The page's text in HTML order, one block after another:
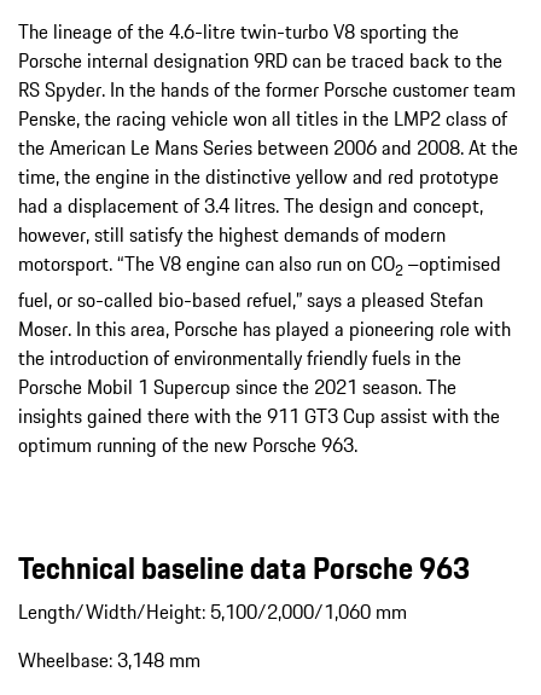
The lineage of the 4.6-litre twin-turbo V8 sporting the
Porsche internal designation 9RD can be traced back to the
RS Spyder. In the hands of the former Porsche customer team
Penske, the racing vehicle won all titles in the LMP2 class of
the American Le Mans Series between 2006 and 2008. At the
time, the engine in the distinctive yellow and red prototype
had a displacement of 3.4 litres. The design and concept,
however, still satisfy the highest demands of modern
motorsport. “The V8 engine can also run on CO2 –optimised
fuel, or so-called bio-based refuel,” says a pleased Stefan
Moser. In this area, Porsche has played a pioneering role with
the introduction of environmentally friendly fuels in the
Porsche Mobil 1 Supercup since the 2021 season. The
insights gained there with the 911 GT3 Cup assist with the
optimum running of the new Porsche 963.
Technical baseline data Porsche 963
Length/Width/Height: 5,100/2,000/1,060 mm
Wheelbase: 3,148 mm